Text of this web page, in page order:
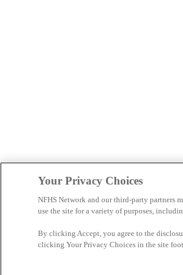
Your Privacy Choices
NFHS Network and our third-party partners
use the site for a variety of purposes,
By clicking Accept, you agree to the
clicking Your Privacy Choices in the site